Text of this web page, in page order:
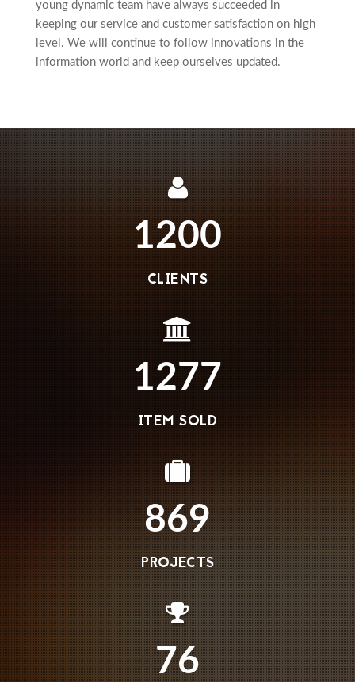
young dynamic team have always succeeded in
keeping our service and customer satisfaction on high
level. We will continue to follow innovations in the
information world and keep ourselves updated.
1200
CLIENTS
1277
ITEM SOLD
869
PROJECTS
76